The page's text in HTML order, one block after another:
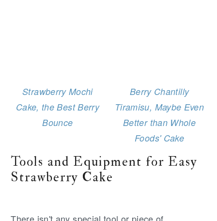
Strawberry Mochi
Cake, the Best Berry
Bounce
Berry Chantilly
Tiramisu, Maybe Even
Better than Whole
Foods' Cake
Tools and Equipment for Easy
Strawberry Cake